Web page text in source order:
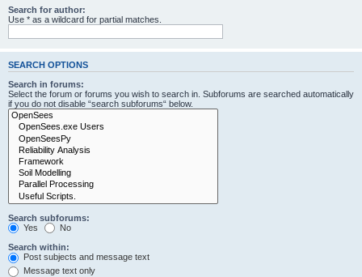
Search for author:
Use * as a wildcard for partial matches.
SEARCH OPTIONS
Search in forums:
Select the forum or forums you wish to search in. Subforums are searched automatically
if you do not disable “search subforums“ below.
Search subforums:
Yes
No
Search within:
Post subjects and message text
Message text only